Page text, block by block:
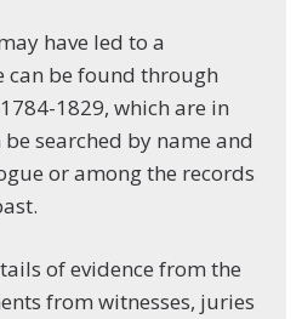
have led to a
can be found through
1829, which are in
searched by name and
or among the records
of evidence from the
from witnesses, juries